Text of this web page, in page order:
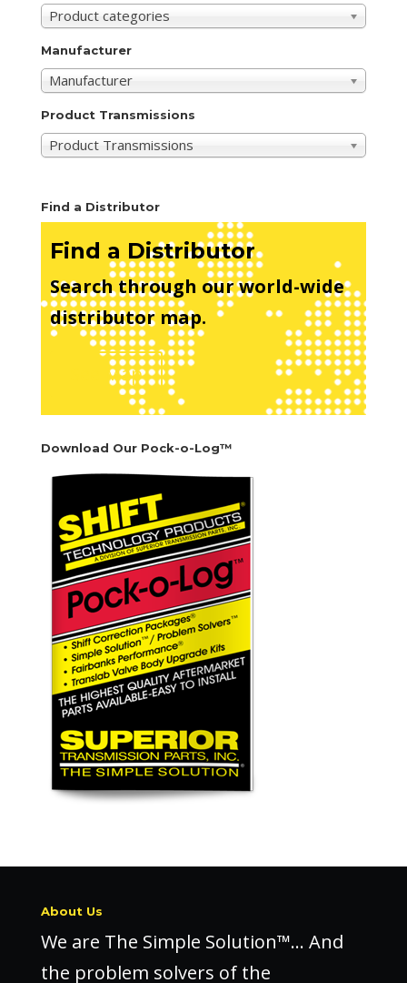
Product categories
Manufacturer
Manufacturer
Product Transmissions
Product Transmissions
Find a Distributor
Find a Distributor
Search through our world-wide
distributor map.
See Map
Download Our Pock-o-Log™
About Us
We are The Simple Solution™… And
the problem solvers of the